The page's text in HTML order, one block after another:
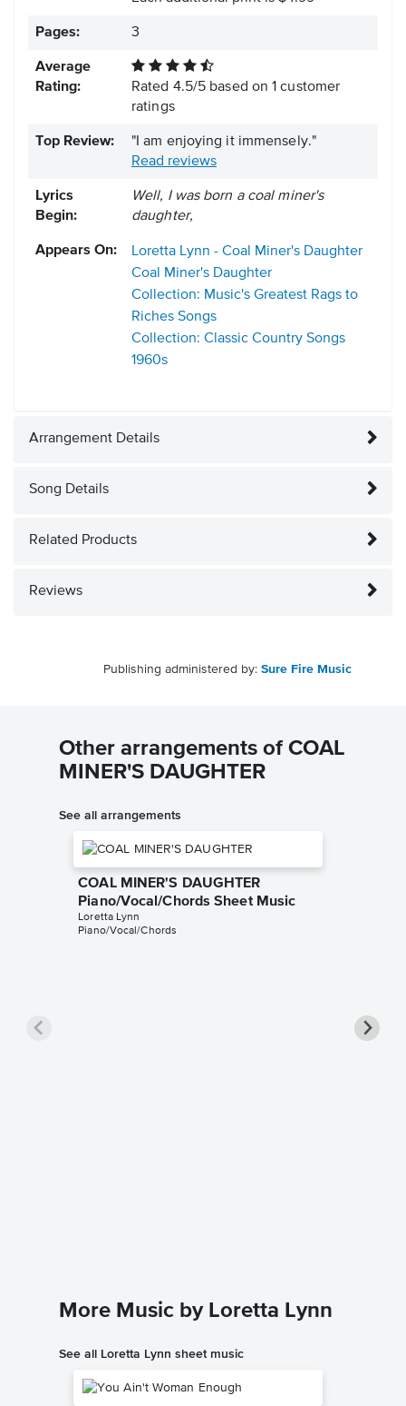
Pages: 3
Average
Rating:
Rated 4.5/5 based on1 customer
ratings
Top Review:
"I am enjoying it immensely."
Read reviews
Lyrics
Begin:
Well, I was born a coal miner's
daughter,
Appears On:
Loretta Lynn - Coal Miner's Daughter
Coal Miner's Daughter
Collection: Music's Greatest Rags to
Riches Songs
Collection: Classic Country Songs
1960s
Arrangement Details
Song Details
Related Products
Reviews
Publishing administered by: Sure Fire Music
Other arrangements of COAL
MINER'S DAUGHTER
See all arrangements
COAL MINER'S DAUGHTER
Piano/Vocal/Chords Sheet Music
Loretta Lynn
Piano/Vocal/Chords
More Music by Loretta Lynn
See all Loretta Lynn sheet music